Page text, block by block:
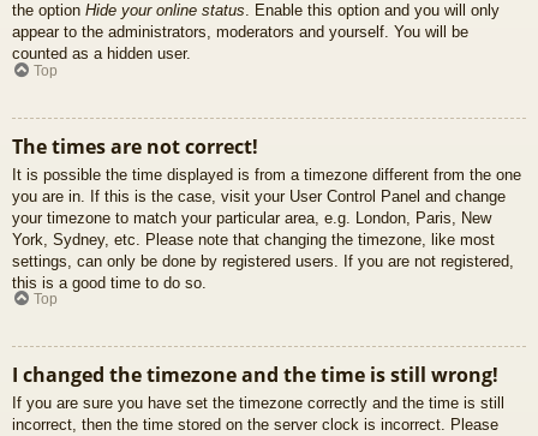
the option Hide your online status. Enable this option and you will only
appear to the administrators, moderators and yourself. You will be
counted as a hidden user.
Top
The times are not correct!
It is possible the time displayed is from a timezone different from the one
you are in. If this is the case, visit your User Control Panel and change
your timezone to match your particular area, e.g. London, Paris, New
York, Sydney, etc. Please note that changing the timezone, like most
settings, can only be done by registered users. If you are not registered,
this is a good time to do so.
Top
I changed the timezone and the time is still wrong!
If you are sure you have set the timezone correctly and the time is still
incorrect, then the time stored on the server clock is incorrect. Please